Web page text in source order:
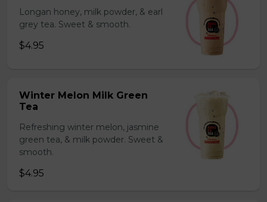
Longan honey, milk powder, & earl
grey tea. Sweet & smooth.
$4.95
Winter Melon Milk Green
Tea
Refreshing winter melon, jasmine
green tea, & milk powder. Sweet &
smooth.
$4.95